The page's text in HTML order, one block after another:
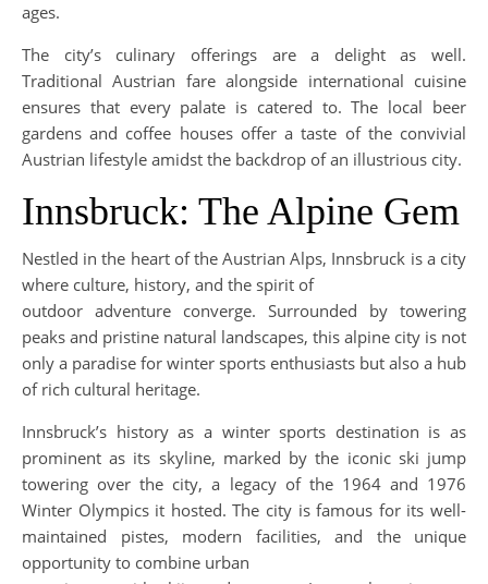
ages.
The city’s culinary offerings are a delight as well.
Traditional Austrian fare alongside international cuisine
ensures that every palate is catered to. The local beer
gardens and coffee houses offer a taste of the convivial
Austrian lifestyle amidst the backdrop of an illustrious city.
Innsbruck: The Alpine Gem
Nestled in the heart of the Austrian Alps, Innsbruck is a city
where culture, history, and the spirit of
outdoor adventure converge. Surrounded by towering
peaks and pristine natural landscapes, this alpine city is not
only a paradise for winter sports enthusiasts but also a hub
of rich cultural heritage.
Innsbruck’s history as a winter sports destination is as
prominent as its skyline, marked by the iconic ski jump
towering over the city, a legacy of the 1964 and 1976
Winter Olympics it hosted. The city is famous for its well-
maintained pistes, modern facilities, and the unique
opportunity to combine urban